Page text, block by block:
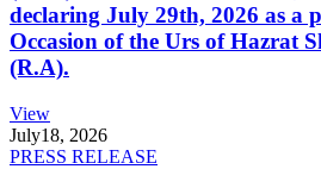
declaring July 29th, 2026 as a
Occasion of the Urs of Hazrat
(R.A).
View
July18, 2026
PRESS RELEASE